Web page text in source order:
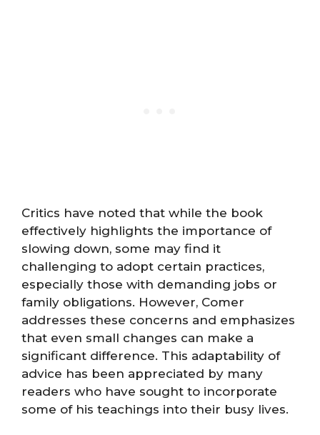
Critics have noted that while the book
effectively highlights the importance of
slowing down, some may find it
challenging to adopt certain practices,
especially those with demanding jobs or
family obligations. However, Comer
addresses these concerns and emphasizes
that even small changes can make a
significant difference. This adaptability of
advice has been appreciated by many
readers who have sought to incorporate
some of his teachings into their busy lives.